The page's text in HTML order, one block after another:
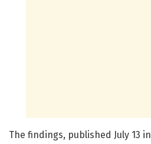
The findings, published July 13 in